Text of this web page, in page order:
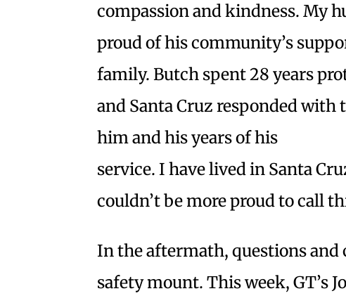
compassion and kindness. My
proud of his community’s
family. Butch spent 28 years
and Santa Cruz responded
him and his years of his
service. I have lived in Santa
couldn’t be more proud to call
In the aftermath, questions and
safety mount. This week, GT’s